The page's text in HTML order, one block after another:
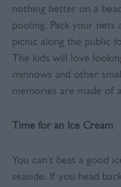
nothing better on a
pooling. Pack your nets
picnic along the public
The kids will love
minnows and other
memories are made of
Time for an Ice Cream
You can't beat a good
seaside. If you head